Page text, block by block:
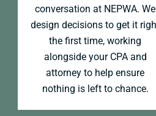
conversation at NEPWA. We
design decisions to get it
the first time, working
alongside your CPA and
attorney to help ensure
nothing is left to chance.